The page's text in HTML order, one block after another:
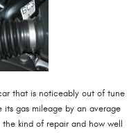
that is noticeably out of tune
its gas mileage by an average
kind of repair and how well